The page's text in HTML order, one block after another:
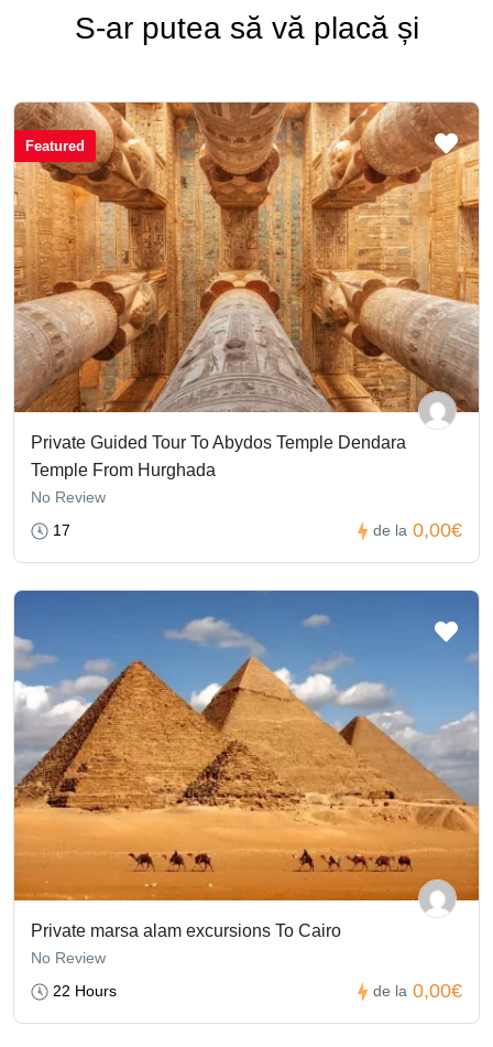
S-ar putea să vă placă și
Featured
Private Guided Tour To Abydos Temple Dendara
Temple From Hurghada
No Review
17
de la 0,00€
Private marsa alam excursions To Cairo
No Review
22 Hours
de la 0,00€